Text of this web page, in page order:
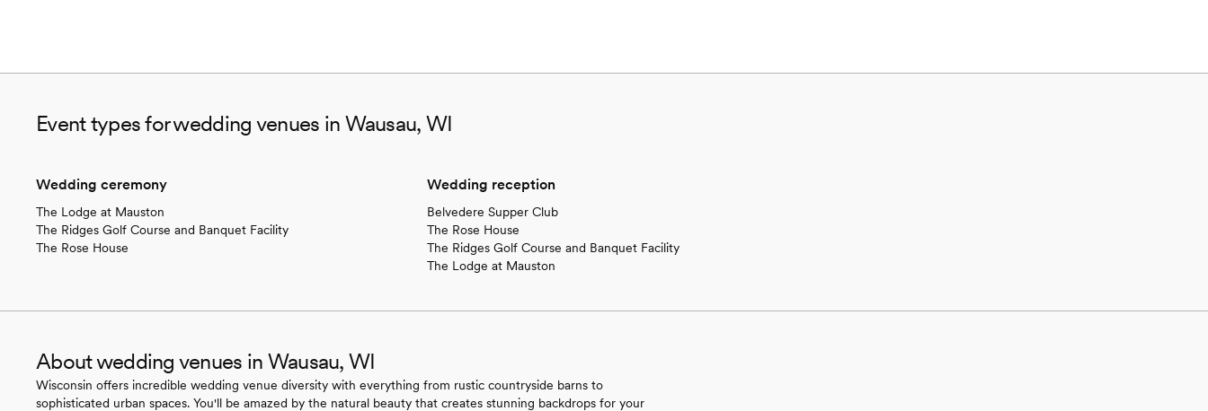
Event types for wedding venues in Wausau, WI
Wedding ceremony
The Lodge at Mauston
The Ridges Golf Course and Banquet Facility
The Rose House
Wedding reception
Belvedere Supper Club
The Rose House
The Ridges Golf Course and Banquet Facility
The Lodge at Mauston
About wedding venues in Wausau, WI
Wisconsin offers incredible wedding venue diversity with everything from rustic countryside barns to
sophisticated urban spaces. You'll be amazed by the natural beauty that creates stunning backdrops for your